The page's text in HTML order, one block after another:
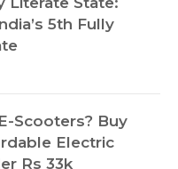
5th Fully
Scooters? Buy
Electric
Rs 33k